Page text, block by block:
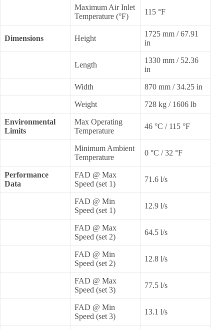
Maximum Air Inlet
Temperature (°F)
115 °F
Dimensions Height
1725 mm / 67.91
in
Length
1330 mm / 52.36
in
Width 870 mm / 34.25 in
Weight 728 kg / 1606 lb
Environmental
Limits
Max Operating
Temperature
46 °C / 115 °F
Minimum Ambient
Temperature
0 °C / 32 °F
Performance
Data
FAD @ Max
Speed (set 1)
71.6 l/s
FAD @ Min
Speed (set 1)
12.9 l/s
FAD @ Max
Speed (set 2)
64.5 l/s
FAD @ Min
Speed (set 2)
12.8 l/s
FAD @ Max
Speed (set 3)
77.5 l/s
FAD @ Min
Speed (set 3)
13.1 l/s